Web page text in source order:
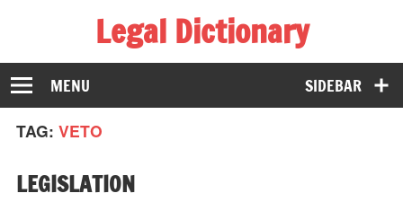
Legal Dictionary
The Law Dictionary for Everyone
SIDEBAR
MENU
TAG: VETO
LEGISLATION